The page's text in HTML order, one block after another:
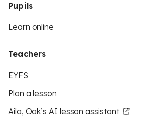
Pupils
Learn online
Teachers
EYFS
Plan a lesson
Aila, Oak’s AI lesson assistant